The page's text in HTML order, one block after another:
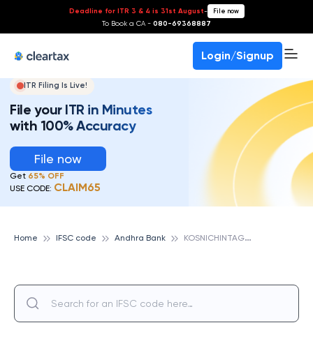
Deadline for ITR 3 & 4 is 31st August- File now
To Book a CA - 080-69368887
Login/Signup
ITR Filing Is Live!
File your ITR in Minutes
with 100% Accuracy
File now
Get 65% OFF
USE CODE: CLAIM65
Home IFSC code Andhra Bank K
OSNICHINTAGUDA, ANDHRA BANK